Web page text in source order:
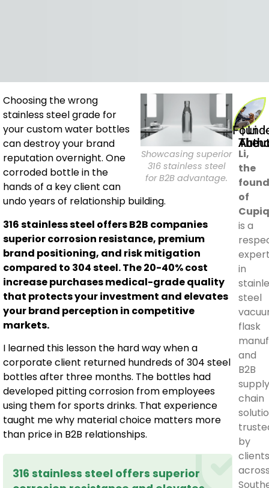
Showcasing superior
316 stainless steel
for B2B advantage.
Choosing the wrong
stainless steel grade for
your custom water bottles
can destroy your brand
reputation overnight. One
corroded bottle in the
hands of a key client can
undo years of relationship building.
316 stainless steel offers B2B companies
superior corrosion resistance, premium
brand positioning, and risk mitigation
compared to 304 steel. The 20-40% cost
increase purchases medical-grade quality
that protects your investment and elevates
your brand perception in competitive
markets.
I learned this lesson the hard way when a
corporate client returned hundreds of 304 steel
bottles after three months. The bottles had
developed pitting corrosion from employees
using them for sports drinks. That experience
taught me why material choice matters more
than price in B2B relationships.
316 stainless steel offers superior
Founder | Li
About The
Li,
the
of
is a
in
steel
flask
and
B2B
supply
chain
by
clients